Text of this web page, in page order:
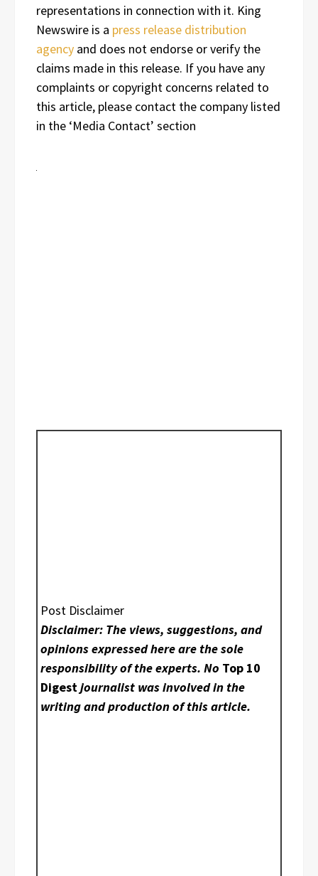
representations in connection with it. King
Newswire is a press release distribution
agency and does not endorse or verify the
claims made in this release. If you have any
complaints or copyright concerns related to
this article, please contact the company listed
in the ‘Media Contact’ section
Post Disclaimer
Disclaimer: The views, suggestions, and
opinions expressed here are the sole
responsibility of the experts. No Top 10
Digestjournalist was involved in the
writing and production of this article.